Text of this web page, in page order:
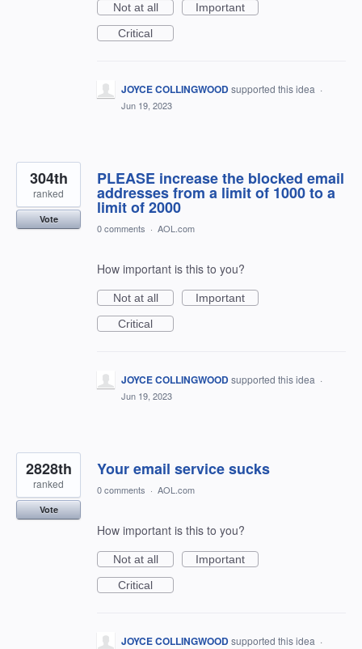
Not at all
Important
Critical
JOYCE COLLINGWOODsupported this idea ·
Jun 19, 2023
PLEASE increase the blocked email
addresses from a limit of 1000 to a
limit of 2000
304th
ranked
Vote
0 comments · AOL.com
How important is this to you?
Not at all
Important
Critical
JOYCE COLLINGWOODsupported this idea ·
Jun 19, 2023
Your email service sucks
2828th
ranked
Vote
0 comments · AOL.com
How important is this to you?
Not at all
Important
Critical
JOYCE COLLINGWOODsupported this idea ·